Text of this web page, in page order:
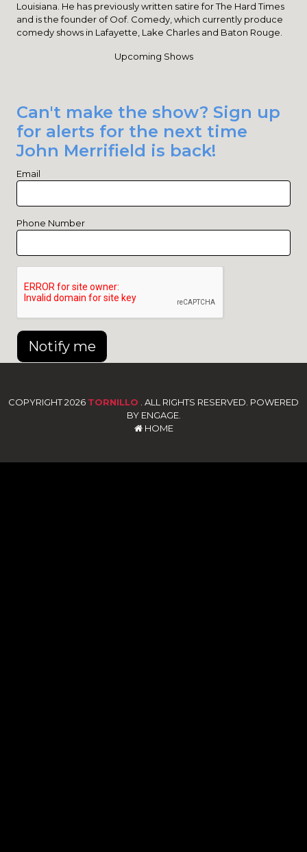
Louisiana. He has previously written satire for The Hard Times
and is the founder of Oof. Comedy, which currently produce
comedy shows in Lafayette, Lake Charles and Baton Rouge.
Upcoming Shows
Can't make the show? Sign up
for alerts for the next time
John Merrifield is back!
Email
Phone Number
Notify me
COPYRIGHT 2026 TORNILLO . ALL RIGHTS RESERVED. POWERED
BY ENGAGE.
HOME